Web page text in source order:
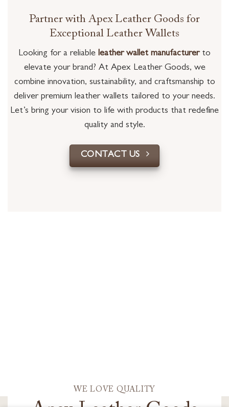
Partner with Apex Leather Goods for
Exceptional Leather Wallets
Looking for a reliable leather wallet manufacturerto
elevate your brand? At Apex Leather Goods, we
combine innovation, sustainability, and craftsmanship to
deliver premium leather wallets tailored to your needs.
Let’s bring your vision to life with products that redefine
quality and style.
CONTACT US
WE LOVE QUALITY